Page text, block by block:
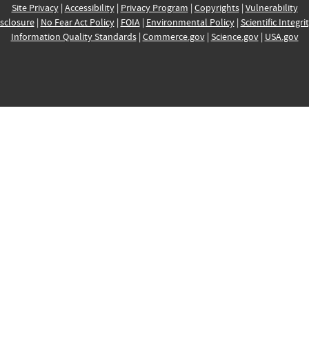
Site Privacy| Accessibility| Privacy Program | Copyrights| Vulnerability
| No Fear Act Policy| FOIA| Environmental Policy| Scientific
Information Quality Standards| Commerce.gov| Science.gov| USA.gov